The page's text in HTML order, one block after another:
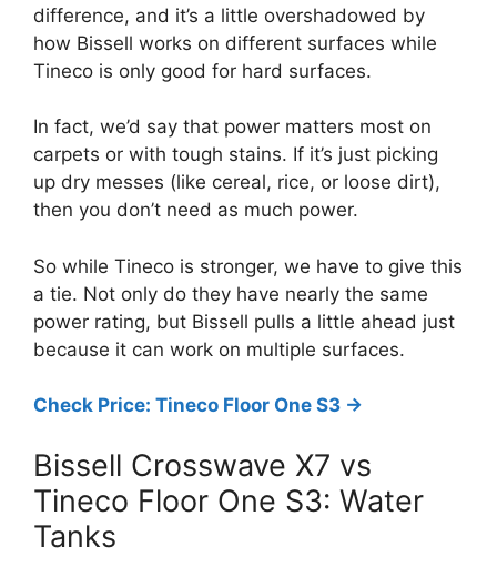
difference, and it’s a little overshadowed by
how Bissell works on different surfaces while
Tineco is only good for hard surfaces.
In fact, we’d say that power matters most on
carpets or with tough stains. If it’s just picking
up dry messes (like cereal, rice, or loose dirt),
then you don’t need as much power.
So while Tineco is stronger, we have to give this
a tie. Not only do they have nearly the same
power rating, but Bissell pulls a little ahead just
because it can work on multiple surfaces.
Check Price: Tineco Floor One S3 ->
Bissell Crosswave X7 vs
Tineco Floor One S3: Water
Tanks